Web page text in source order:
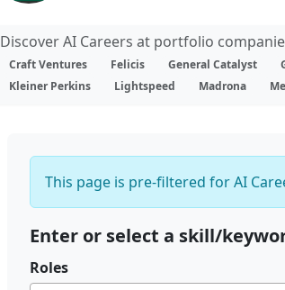
Discover AI Careers at portfolio
Craft Ventures
Felicis General Catalyst
Kleiner Perkins
Lightspeed Madrona
This page is pre-filtered for AI
Enter or select a skill/
Roles